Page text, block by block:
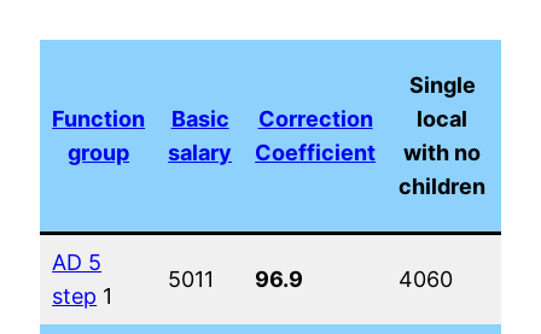
Function
group
Basic
salary
Correction
Coefficient
Single
local
with no
children
AD 5
step 1
5011 96.9 4060